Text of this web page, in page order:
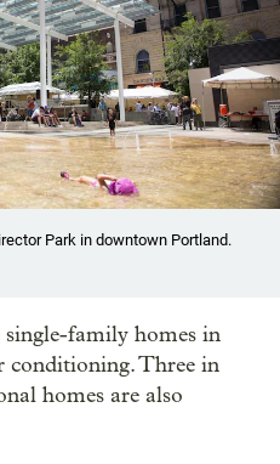
Park in downtown Portland.
family homes in
conditioning. Three in
homes are also